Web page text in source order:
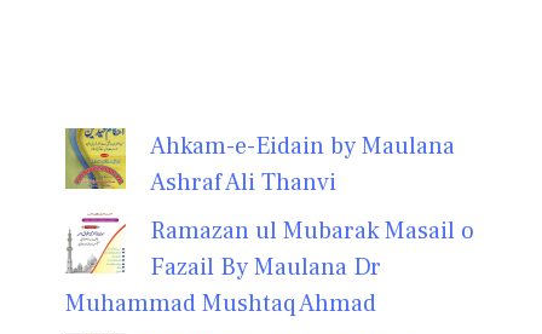
Ahkam-e-Eidain by Maulana
Ashraf Ali Thanvi
Ramazan ul Mubarak Masail o
Fazail By Maulana Dr
Muhammad Mushtaq Ahmad